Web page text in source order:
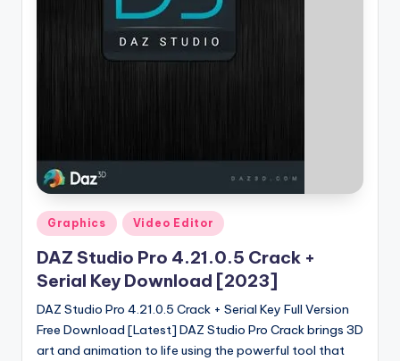
si
o
n
Posted
in
Graphics Video Editor
DAZ Studio Pro 4.21.0.5 Crack +
Serial Key Download [2023]
DAZ Studio Pro 4.21.0.5 Crack + Serial Key Full Version
Free Download [Latest] DAZ Studio Pro Crack brings 3D
art and animation to life using the powerful tool that